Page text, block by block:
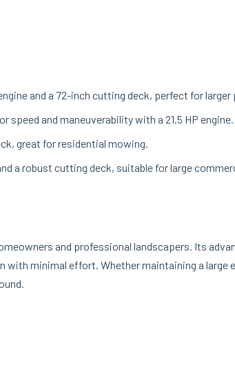
and a 72-inch cutting deck, perfect for
and maneuverability with a 21.5 HP engine.
great for residential mowing.
a robust cutting deck, suitable for large
and professional landscapers. Its
minimal effort. Whether maintaining a large